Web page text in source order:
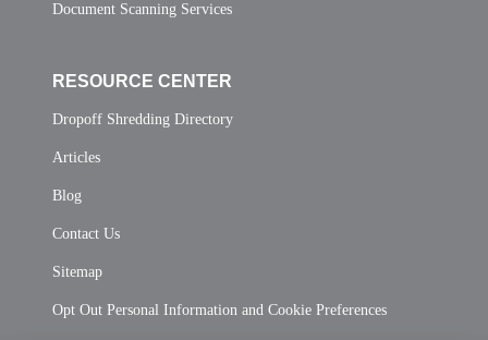
Document Scanning Services
RESOURCE CENTER
Dropoff Shredding Directory
Articles
Blog
Contact Us
Sitemap
Opt Out Personal Information and Cookie Preferences